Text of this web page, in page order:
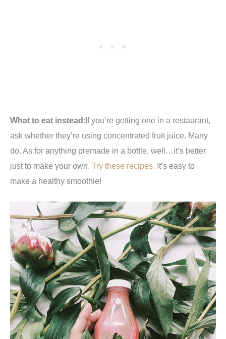
What to eat instead:If you’re getting one in a restaurant,
ask whether they’re using concentrated fruit juice. Many
do. As for anything premade in a bottle, well…it’s better
just to make your own. Try these recipes. It’s easy to
make a healthy smoothie!